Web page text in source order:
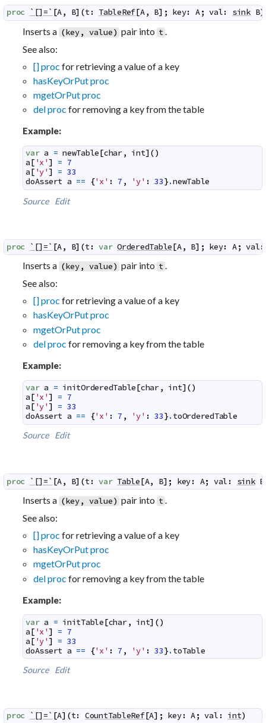
proc `[]=` [A, B] (t: TableRef[A, B] ; key: A; val: sink B)
Inserts a (key, value) pair into t
See also:
[] proc for retrieving a value of a key
hasKeyOrPut proc
mgetOrPut proc
del proc for removing a key from the table
Example:
var a = newTable[char, int]()
a[ 'x'] = 7
a[ 'y'] = 33
doAssert a == {'x' : 7 , 'y' : 33}.newTable
Source
Edit
proc `[]=` [A, B] (t: var OrderedTable[A, B] ; key: A; val:
Inserts a (key, value) pair into t .
See also:
[] proc for retrieving a value of a key
hasKeyOrPut proc
mgetOrPut proc
del proc for removing a key from the table
Example:
var a = initOrderedTable[char, int]()
a[ 'x'] = 7
a[ 'y'] = 33
doAssert a == {'x' : 7 , 'y' : 33}.toOrderedTable
Source
Edit
proc `[]=` [A, B] (t: var Table[A, B] ; key: A; val : sink B
Inserts a (key, value) pair into t .
See also:
[] proc for retrieving a value of a key
hasKeyOrPut proc
mgetOrPut proc
del proc for removing a key from the table
Example:
var a = initTable[char, int] ()
a[ 'x'] = 7
a[ 'y'] = 33
doAssert a == {'x' : 7 , 'y' : 33}.toTable
Source
Edit
proc `[]=` [A] (t: CountTableRef[A] ; key: A; val : int)